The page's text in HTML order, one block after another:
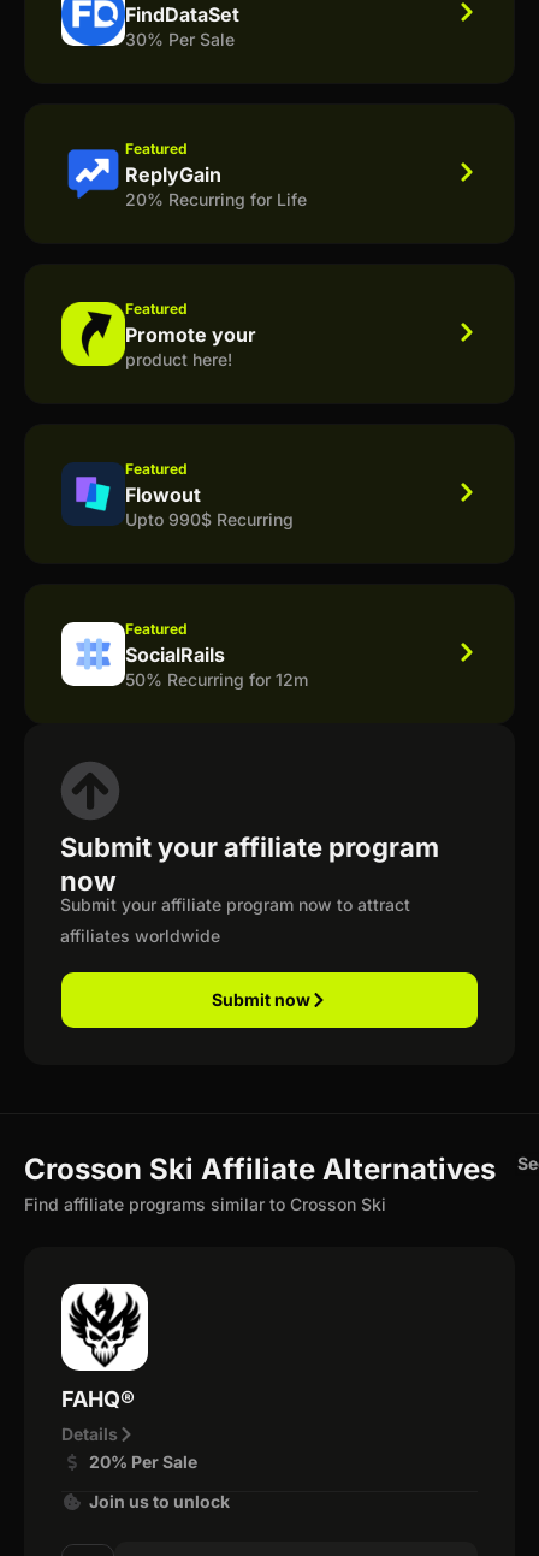
FindDataSet
30% Per Sale
Featured
ReplyGain
20% Recurring for Life
Featured
Promote your
product here!
Featured
Flowout
Upto 990$ Recurring
Featured
SocialRails
50% Recurring for 12m
Submit your affiliate program
now
Submit your affiliate program now to attract
affiliates worldwide
Submit now
Crosson Ski Affiliate Alternatives
Find affiliate programs similar to Crosson Ski
FAHQ®
Details
20% Per Sale
Join us to unlock